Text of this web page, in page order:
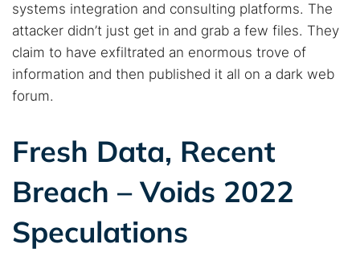
systems integration and consulting platforms. The
attacker didn’t just get in and grab a few files. They
claim to have exfiltrated an enormous trove of
information and then published it all on a dark web
forum.
Fresh Data, Recent
Breach – Voids 2022
Speculations